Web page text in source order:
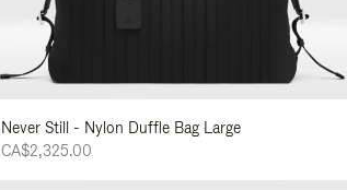
Never Still - Nylon Duffle Bag Large
CA$2,325.00